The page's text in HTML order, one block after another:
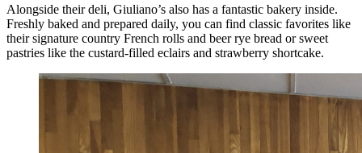
Alongside their deli, Giuliano’s also has a fantastic bakery inside.
Freshly baked and prepared daily, you can find classic favorites like
their signature country French rolls and beer rye bread or sweet
pastries like the custard-filled eclairs and strawberry shortcake.